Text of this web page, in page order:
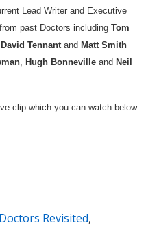
Lead Writer and Executive
past Doctors including Tom
David Tennantand Matt Smith
, Hugh Bonneville and Neil
clip which you can watch below:
Revisited,